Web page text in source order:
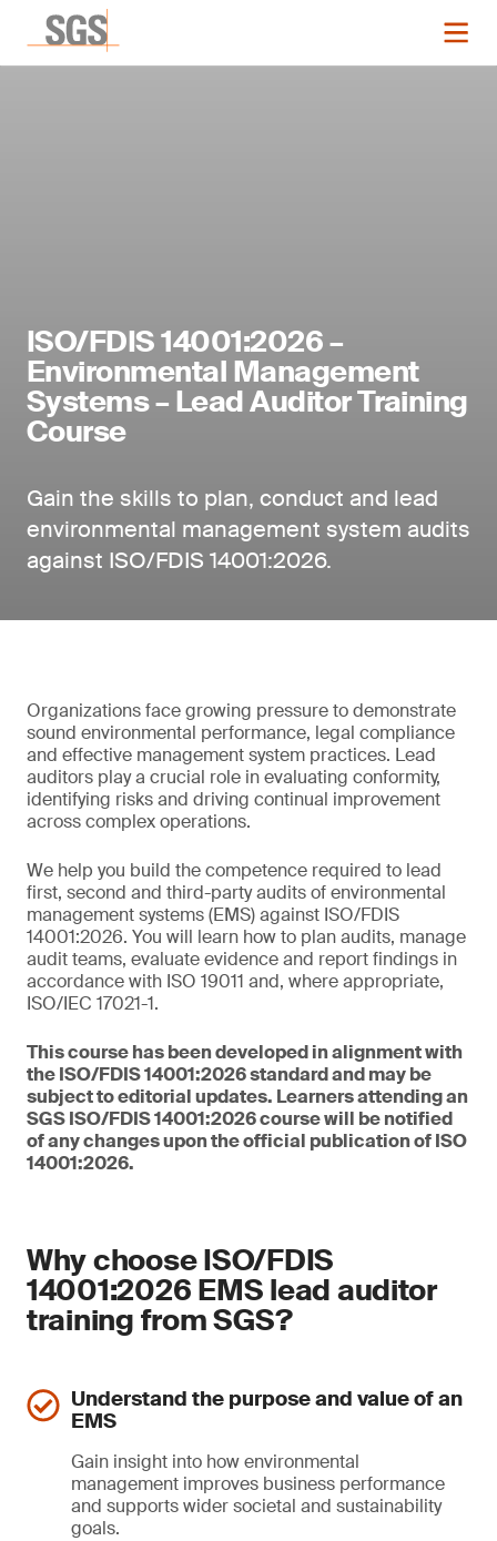
ISO/FDIS 14001:2026 –
Environmental Management
Systems – Lead Auditor Training
Course
Gain the skills to plan, conduct and lead
environmental management system audits
against ISO/FDIS 14001:2026.
Organizations face growing pressure to demonstrate
sound environmental performance, legal compliance
and effective management system practices. Lead
auditors play a crucial role in evaluating conformity,
identifying risks and driving continual improvement
across complex operations.
We help you build the competence required to lead
first, second and third-party audits of environmental
management systems (EMS) against ISO/FDIS
14001:2026. You will learn how to plan audits, manage
audit teams, evaluate evidence and report findings in
accordance with ISO 19011 and, where appropriate,
ISO/IEC 17021-1.
This course has been developed in alignment with
the ISO/FDIS 14001:2026 standard and may be
subject to editorial updates. Learners attending an
SGS ISO/FDIS 14001:2026 course will be notified
of any changes upon the official publication of ISO
14001:2026.
Why choose ISO/FDIS
14001:2026 EMS lead auditor
training from SGS?
Understand the purpose and value of an
EMS
Gain insight into how environmental
management improves business performance
and supports wider societal and sustainability
goals.